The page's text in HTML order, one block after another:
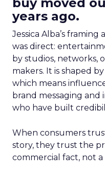
years ago.
Jessica Alba’s
was direct:
by studios, networks,
makers. It is shaped
which means
brand messaging and
who have built
When consumers
story, they trust the
commercial fact, not